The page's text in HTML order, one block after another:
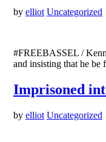
by elliot Uncategorized
#FREEBASSEL /
and insisting that he be
Imprisoned
by elliot Uncategorized